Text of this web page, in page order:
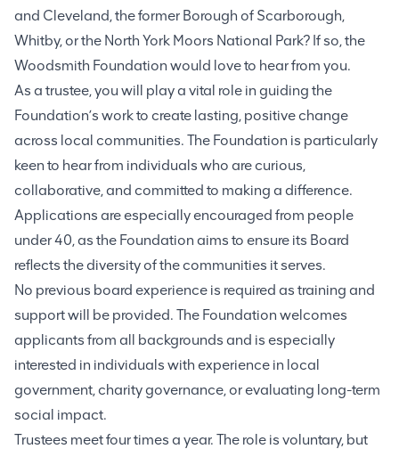
and Cleveland, the former Borough of Scarborough,
Whitby, or the North York Moors National Park? If so, the
Woodsmith Foundation would love to hear from you.
As a trustee, you will play a vital role in guiding the
Foundation’s work to create lasting, positive change
across local communities. The Foundation is particularly
keen to hear from individuals who are curious,
collaborative, and committed to making a difference.
Applications are especially encouraged from people
under 40, as the Foundation aims to ensure its Board
reflects the diversity of the communities it serves.
No previous board experience is required as training and
support will be provided. The Foundation welcomes
applicants from all backgrounds and is especially
interested in individuals with experience in local
government, charity governance, or evaluating long-term
social impact.
Trustees meet four times a year. The role is voluntary, but